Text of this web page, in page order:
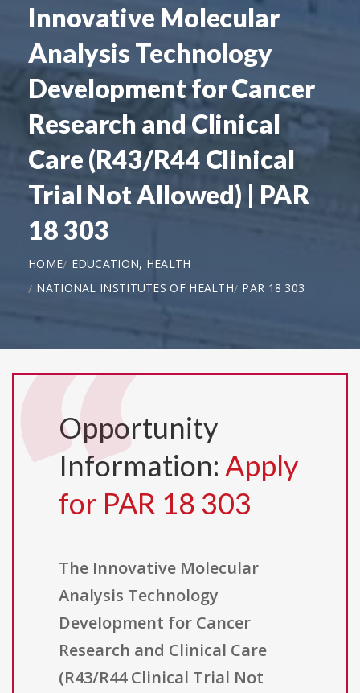
Innovative Molecular
Analysis Technology
Development for Cancer
Research and Clinical
Care (R43/R44 Clinical
Trial Not Allowed) | PAR
18 303
HOME
EDUCATION, HEALTH
NATIONAL INSTITUTES OF HEALTH PAR 18 303
Opportunity
Information: Apply
for PAR 18 303
The Innovative Molecular
Analysis Technology
Development for Cancer
Research and Clinical Care
(R43/R44 Clinical Trial Not